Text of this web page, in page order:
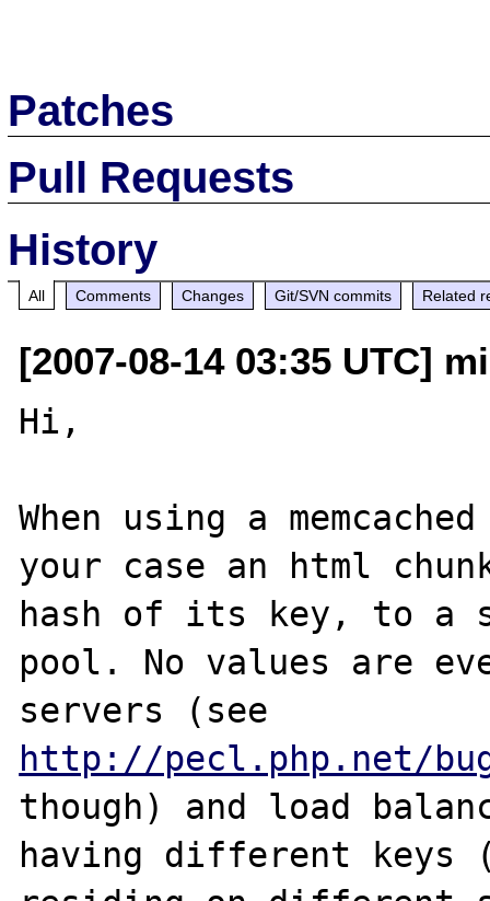
Patches
Pull Requests
History
All Comments Changes Git/SVN commits Related
[2007-08-14 03:35 UTC]
Hi,
When using a
your case an html
hash of its key, to a
pool. No values are
http://pecl.php.net/
though) and load
having different keys